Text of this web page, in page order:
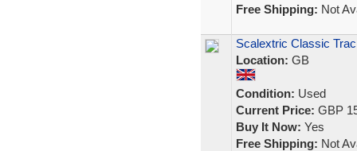
Free Shipping: Not
Scalextric Classic
Location: GB
Condition: Used
Current Price: GBP
Buy It Now: Yes
Free Shipping: Not